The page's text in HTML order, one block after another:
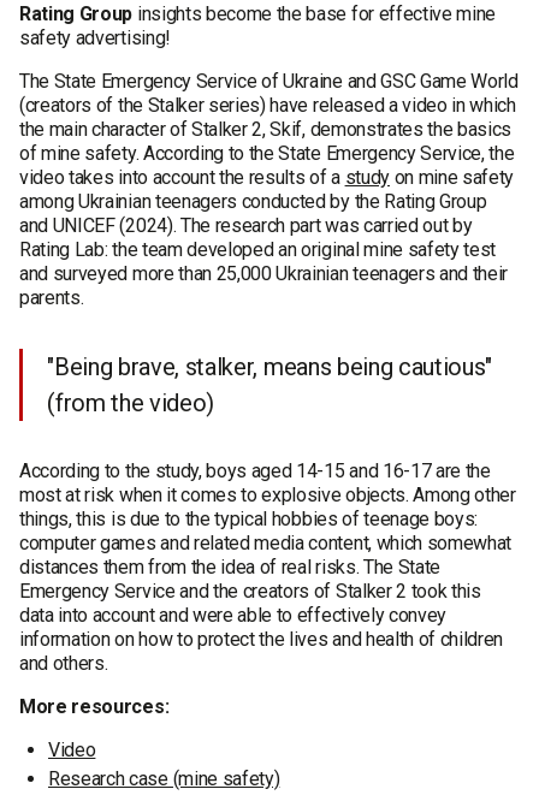
Rating Group insights become the base for effective mine
safety advertising!
The State Emergency Service of Ukraine and GSC Game World
(creators of the Stalker series) have released a video in which
the main character of Stalker 2, Skif, demonstrates the basics
of mine safety. According to the State Emergency Service, the
video takes into account the results of a studyon mine safety
among Ukrainian teenagers conducted by the Rating Group
and UNICEF (2024). The research part was carried out by
Rating Lab: the team developed an original mine safety test
and surveyed more than 25,000 Ukrainian teenagers and their
parents.
"Being brave, stalker, means being cautious"
(from the video)
According to the study, boys aged 14-15 and 16-17 are the
most at risk when it comes to explosive objects. Among other
things, this is due to the typical hobbies of teenage boys:
computer games and related media content, which somewhat
distances them from the idea of real risks. The State
Emergency Service and the creators of Stalker 2 took this
data into account and were able to effectively convey
information on how to protect the lives and health of children
and others.
More resources:
Video
Research case (mine safety)